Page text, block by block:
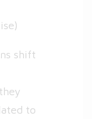
shift
they
to